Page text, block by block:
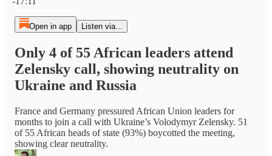
Open in app Listen via...
Only 4 of 55 African leaders attend
Zelensky call, showing neutrality on
Ukraine and Russia
France and Germany pressured African Union leaders for
months to join a call with Ukraine’s Volodymyr Zelensky. 51
of 55 African heads of state (93%) boycotted the meeting,
showing clear neutrality.